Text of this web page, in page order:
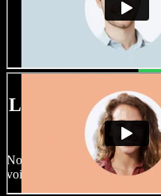
Large selection of
with all
No two projects have to
voice actors and accents and